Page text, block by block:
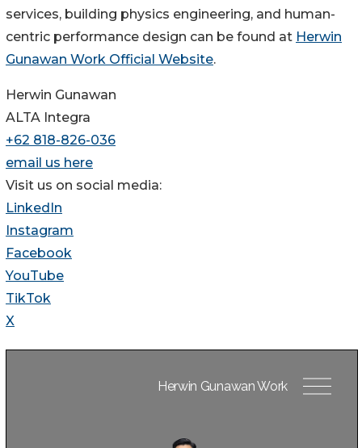
services, building physics engineering, and human-
centric performance design can be found at Herwin
Gunawan Work Official Website.
Herwin Gunawan
ALTA Integra
+62 818-826-036
email us here
Visit us on social media:
LinkedIn
Instagram
Facebook
YouTube
TikTok
X